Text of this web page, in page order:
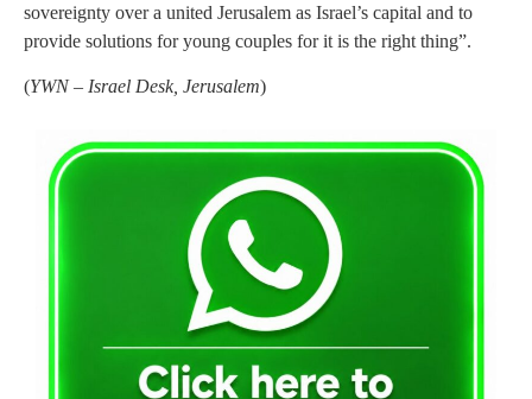
sovereignty over a united Jerusalem as Israel’s capital and to
provide solutions for young couples for it is the right thing”.
(YWN – Israel Desk, Jerusalem)